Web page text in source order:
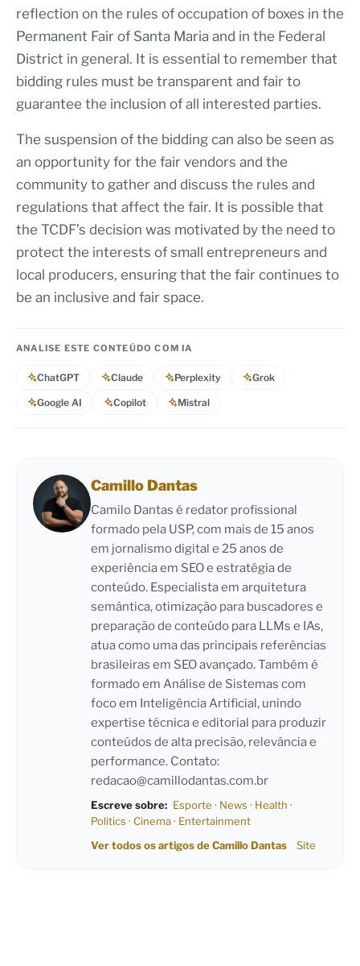
reflection on the rules of occupation of boxes in the
Permanent Fair of Santa Maria and in the Federal
District in general. It is essential to remember that
bidding rules must be transparent and fair to
guarantee the inclusion of all interested parties.
The suspension of the bidding can also be seen as
an opportunity for the fair vendors and the
community to gather and discuss the rules and
regulations that affect the fair. It is possible that
the TCDF’s decision was motivated by the need to
protect the interests of small entrepreneurs and
local producers, ensuring that the fair continues to
be an inclusive and fair space.
ANALISE ESTE CONTEÚDO COM IA
ChatGPT Claude Perplexity Grok
Google AI Copilot Mistral
Camillo Dantas
Camilo Dantas é redator profissional
formado pela USP, com mais de 15 anos
em jornalismo digital e 25 anos de
experiência em SEO e estratégia de
conteúdo. Especialista em arquitetura
semântica, otimização para buscadores e
preparação de conteúdo para LLMs e IAs,
atua como uma das principais referências
brasileiras em SEO avançado. Também é
formado em Análise de Sistemas com
foco em Inteligência Artificial, unindo
expertise técnica e editorial para produzir
conteúdos de alta precisão, relevância e
performance. Contato:
redacao@camillodantas.com.br
Escreve sobre: Esporte · News · Health ·
Politics · Cinema· Entertainment
Ver todos os artigos de Camillo Dantas
Site